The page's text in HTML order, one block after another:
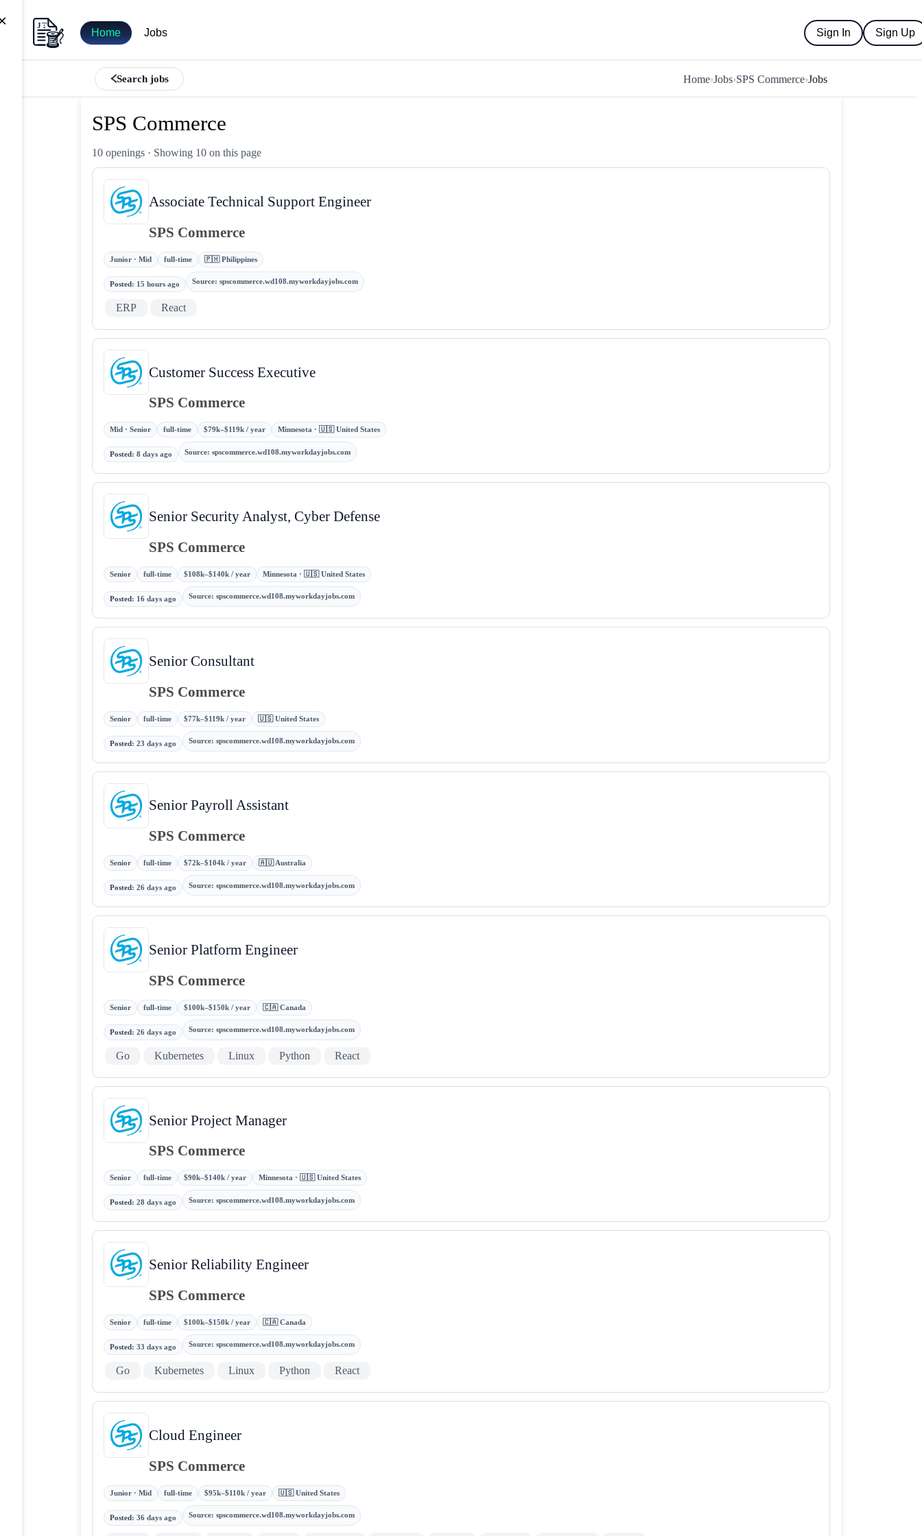
Home Jobs Sign In Sign Up
Search jobs Home›Jobs›SPS Commerce›Jobs
SPS Commerce
10 openings · Showing 10 on this page
Associate Technical Support Engineer
SPS Commerce
Junior · Mid full-time 🇵🇭 Philippines
Posted: 15 hours ago Source: spscommerce.wd108.myworkdayjobs.com
ERP React
Customer Success Executive
SPS Commerce
Mid · Senior full-time $79k–$119k / year Minnesota · 🇺🇸 United States
Posted :8 days ago Source: spscommerce.wd108.myworkdayjobs.com
Senior Security Analyst, Cyber Defense
SPS Commerce
Senior full-time $108k–$140k / year Minnesota · 🇺🇸 United States
Posted: 16 days ago Source: spscommerce.wd108.myworkdayjobs.com
Senior Consultant
SPS Commerce
Senior full-time $77k–$119k / year 🇺🇸 United States
Posted:23 days ago Source: spscommerce.wd108.myworkdayjobs.com
Senior Payroll Assistant
SPS Commerce
Senior full-time $72k–$104k / year 🇦🇺 Australia
Posted:26 days ago Source: spscommerce.wd108.myworkdayjobs.com
Senior Platform Engineer
SPS Commerce
Senior full-time $100k–$150k / year 🇨🇦 Canada
Posted:26 days ago Source: spscommerce.wd108.myworkdayjobs.com
Go Kubernetes Linux Python React
Senior Project Manager
SPS Commerce
Senior full-time $90k–$140k / year Minnesota · 🇺🇸 United States
Posted :28 days ago Source: spscommerce.wd108.myworkdayjobs.com
Senior Reliability Engineer
SPS Commerce
Senior full-time $100k–$150k / year 🇨🇦 Canada
Posted:33 days ago Source: spscommerce.wd108.myworkdayjobs.com
Go Kubernetes Linux Python React
Cloud Engineer
SPS Commerce
Junior · Mid full-time $95k–$110k / year 🇺🇸 United States
Posted:36 days ago Source: spscommerce.wd108.myworkdayjobs.com